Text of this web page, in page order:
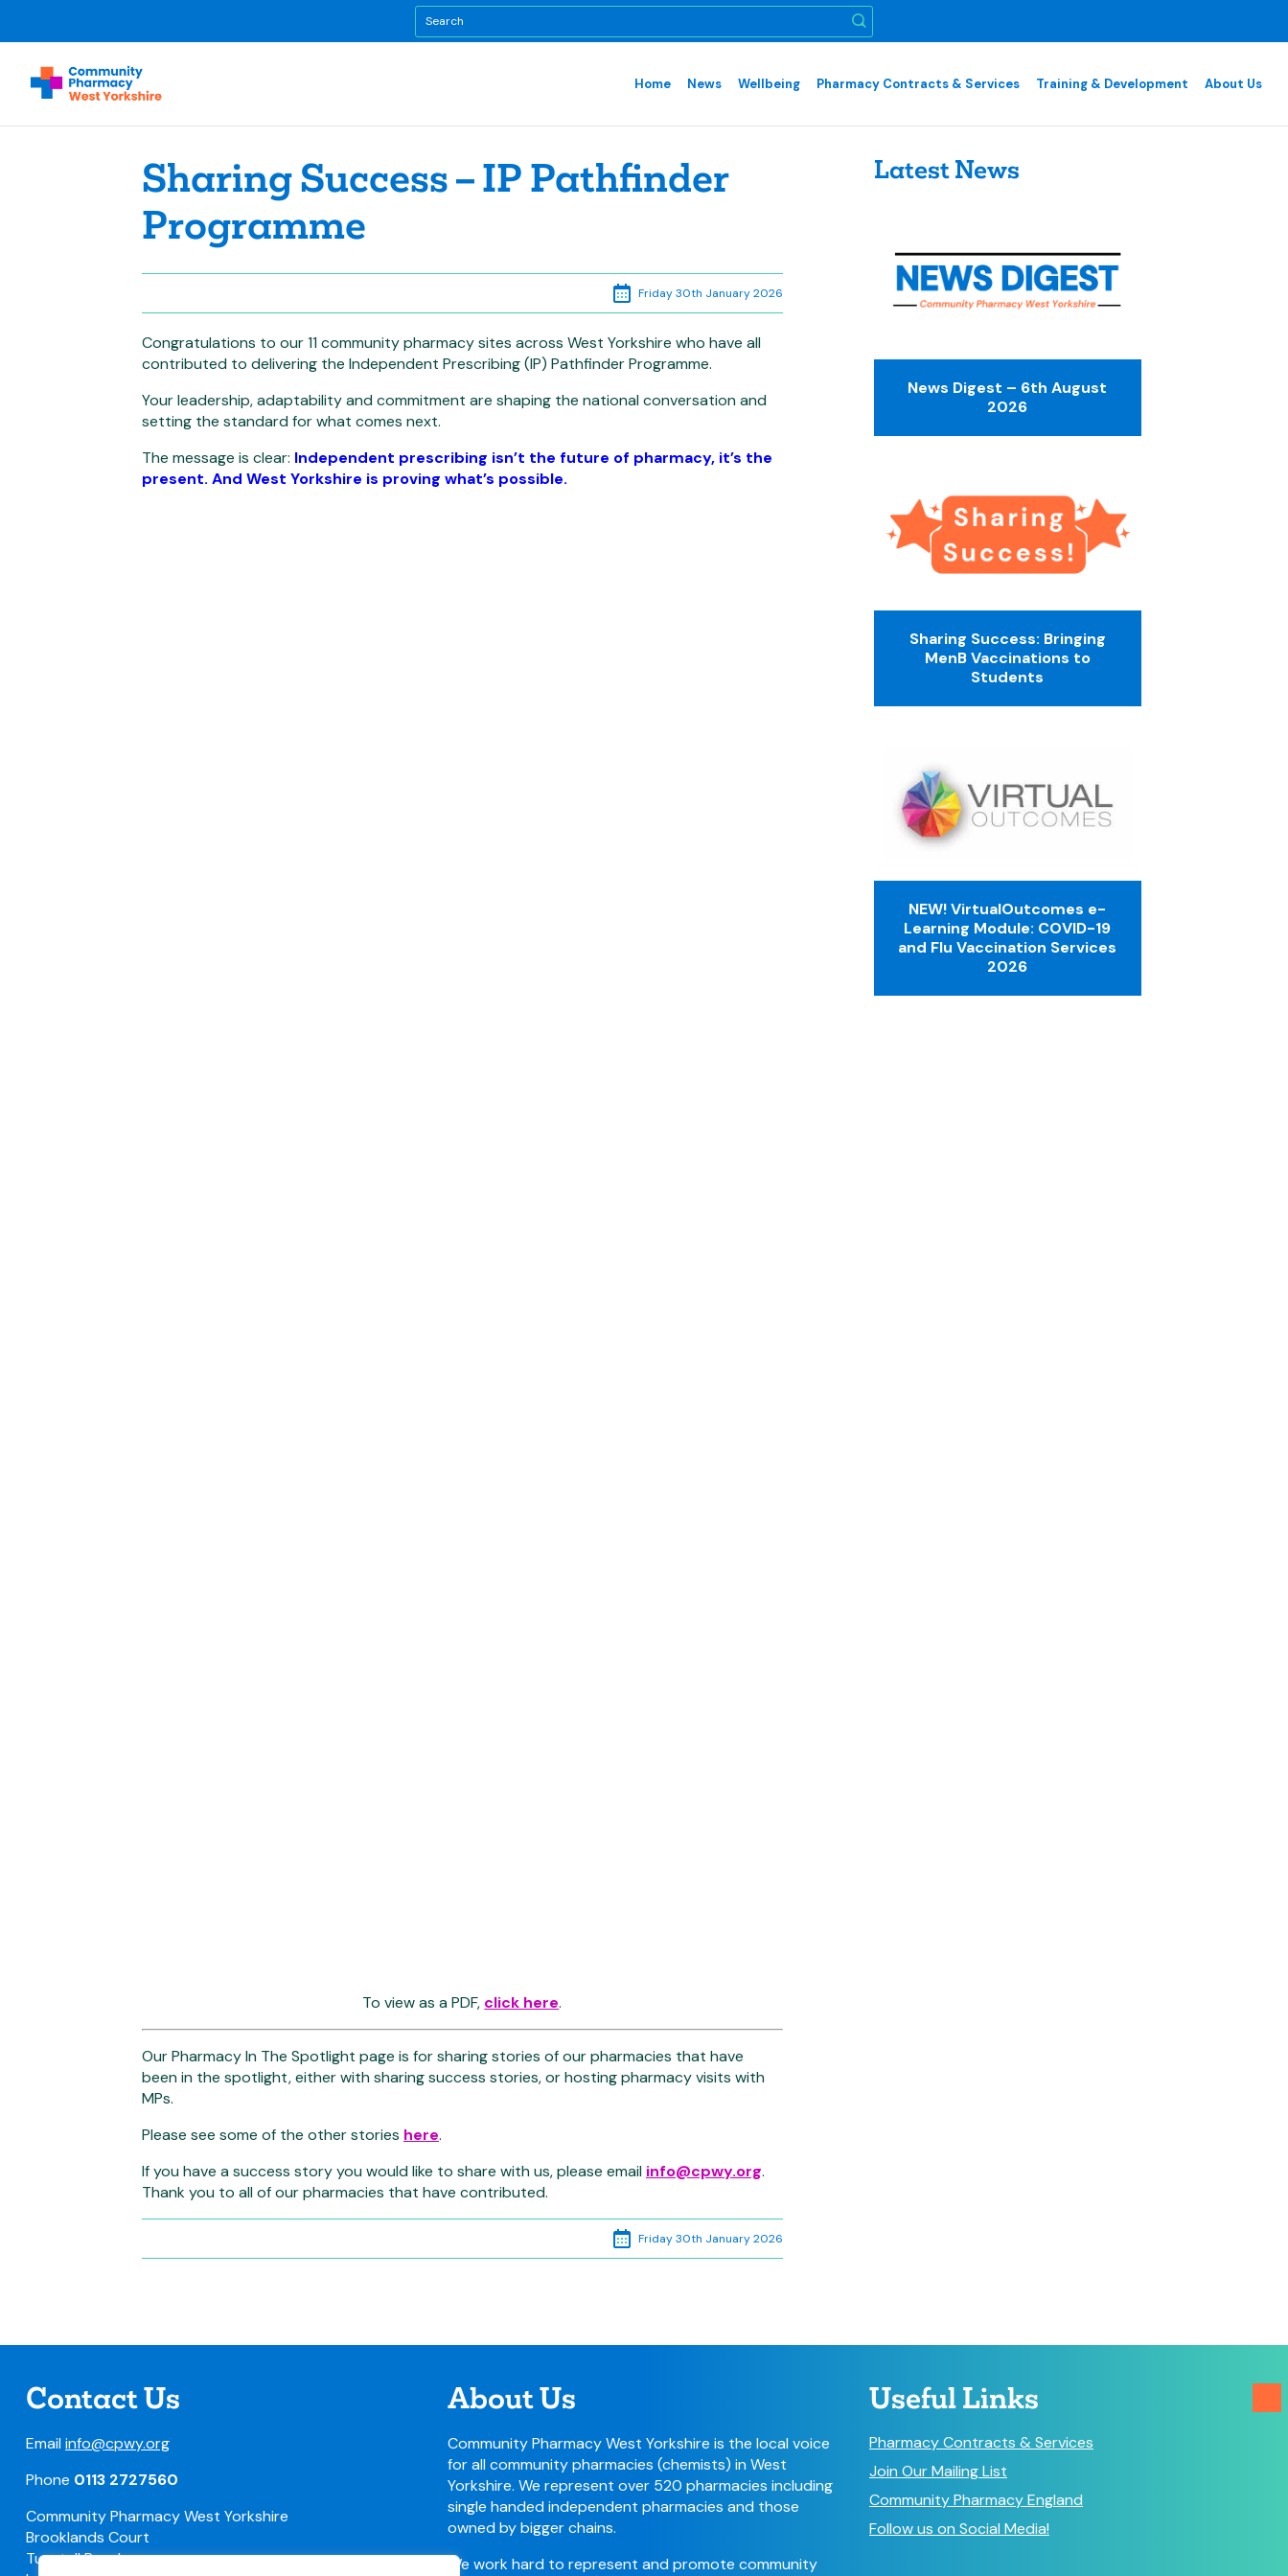
Home News Wellbeing Pharmacy Contracts & Services Training & Development About Us
Sharing Success – IP Pathfinder
Programme
Friday 30th January 2026
Congratulations to our 11 community pharmacy sites across West Yorkshire who have all
contributed to delivering the Independent Prescribing (IP) Pathfinder Programme.
Your leadership, adaptability and commitment are shaping the national conversation and
setting the standard for what comes next.
The message is clear: Independent prescribing isn’t the future of pharmacy, it’s the
present. And West Yorkshire is proving what’s possible.
To view as a PDF, click here.
Our Pharmacy In The Spotlight page is for sharing stories of our pharmacies that have
been in the spotlight, either with sharing success stories, or hosting pharmacy visits with
MPs.
Please see some of the other stories here.
If you have a success story you would like to share with us, please email info@cpwy.org.
Thank you to all of our pharmacies that have contributed.
Friday 30th January 2026
Latest News
News Digest – 6th August
2026
Sharing Success: Bringing
MenB Vaccinations to
Students
NEW! VirtualOutcomes e-
Learning Module: COVID-19
and Flu Vaccination Services
2026
Contact Us
Emailinfo@cpwy.org
Phone 0113 2727560
Community Pharmacy West Yorkshire
Brooklands Court
Tunstall Road
About Us
Community Pharmacy West Yorkshire is the local voice
for all community pharmacies (chemists) in West
Yorkshire. We represent over 520 pharmacies including
single handed independent pharmacies and those
owned by bigger chains.
We work hard to represent and promote community
Useful Links
Pharmacy Contracts & Services
Join Our Mailing List
Community Pharmacy England
Follow us on Social Media!